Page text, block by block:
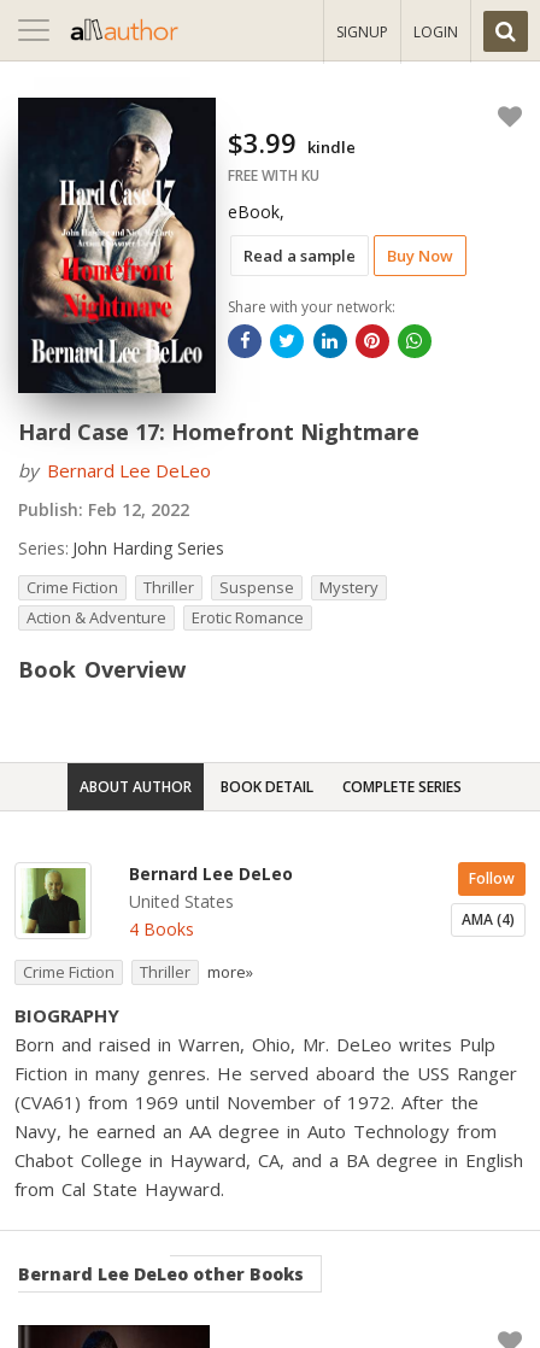
Toggle
navigation
SIGNUP LOGIN
Read a sample Buy Now
$3.99 kindle
FREE WITH KU
eBook,
Share with your network:
Hard Case 17: Homefront Nightmare
by Bernard Lee DeLeo
Publish: Feb 12, 2022
Series: John Harding Series
Crime Fiction Thriller Suspense
Mystery
Action & Adventure
Erotic Romance
Book Overview
ABOUT AUTHOR BOOK DETAIL COMPLETE SERIES
Bernard Lee DeLeo
United States
4 Books
Follow
AMA (4)
Crime Fiction Thriller more»
BIOGRAPHY
Born and raised in Warren, Ohio, Mr. DeLeo writes Pulp
Fiction in many genres. He served aboard the USS Ranger
(CVA61) from 1969 until November of 1972. After the
Navy, he earned an AA degree in Auto Technology from
Chabot College in Hayward, CA, and a BA degree in English
from Cal State Hayward.
Bernard Lee DeLeo other Books